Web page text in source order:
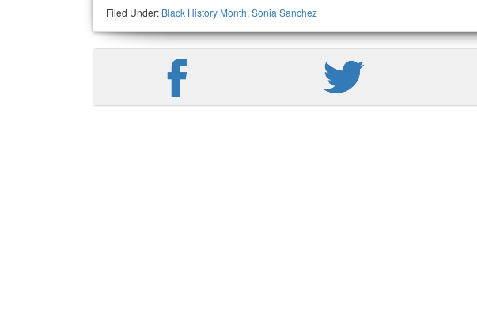
Filed Under: Black History Month, Sonia Sanchez